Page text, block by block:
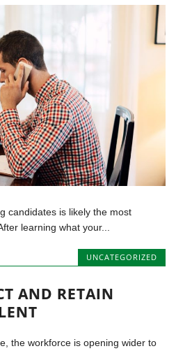
candidates is likely the most
learning what your...
UNCATEGORIZED
AND RETAIN
the workforce is opening wider to